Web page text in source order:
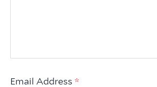
Email Address *